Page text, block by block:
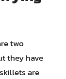
two
they have
are